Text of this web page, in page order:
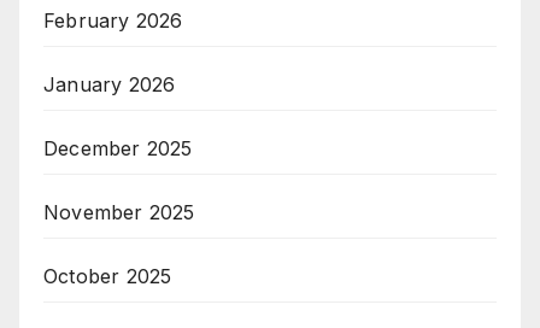
February 2026
January 2026
December 2025
November 2025
October 2025